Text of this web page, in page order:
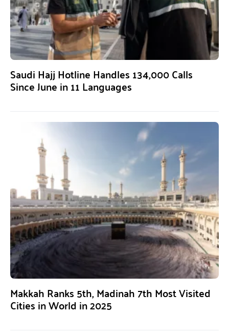
Saudi Hajj Hotline Handles 134,000 Calls
Since June in 11 Languages
Makkah Ranks 5th, Madinah 7th Most Visited
Cities in World in 2025